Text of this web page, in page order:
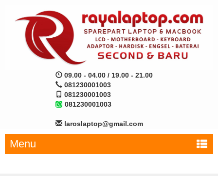
09.00 - 04.00 / 19.00 - 21.00
081230001003
081230001003
081230001003
laroslaptop@gmail.com
Menu